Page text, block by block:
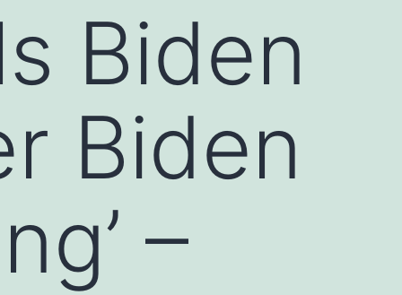
Biden
Biden
–